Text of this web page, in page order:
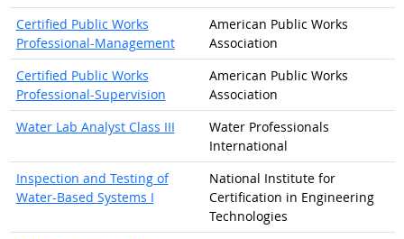
Certified Public Works
Professional-Management
American Public Works
Association
Certified Public Works
Professional-Supervision
American Public Works
Association
Water Lab Analyst Class III
Water Professionals
International
Inspection and Testing of
Water-Based Systems I
National Institute for
Certification in Engineering
Technologies